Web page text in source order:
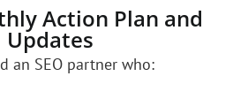
Action Plan and
Updates
an SEO partner who: